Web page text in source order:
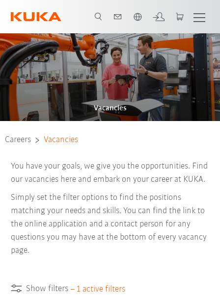
Vacancies
Careers Vacancies
You have your goals, we give you the opportunities. Find
our vacancies here and embark on your career at KUKA.
Simply set the filter options to find the positions
matching your needs and skills. You can find the link to
the online application and a contact person for any
questions you may have at the bottom of every vacancy
page.
Show filters – 1 active filters